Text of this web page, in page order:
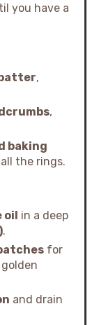
you have a
,
,
baking
the rings.
oil in a deep
.
for
and drain